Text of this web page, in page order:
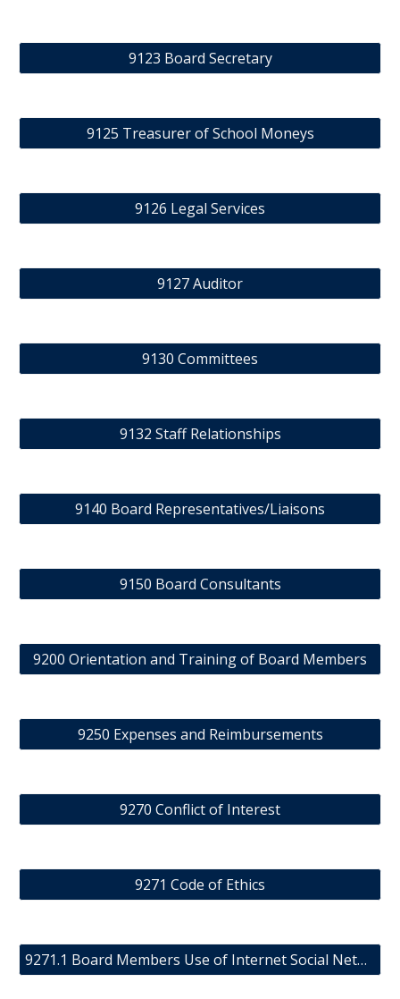
9123 Board Secretary
9125 Treasurer of School Moneys
9126 Legal Services
9127 Auditor
9130 Committees
9132 Staff Relationships
9140 Board Representatives/Liaisons
9150 Board Consultants
9200 Orientation and Training of Board Members
9250 Expenses and Reimbursements
9270 Conflict of Interest
9271 Code of Ethics
9271.1 Board Members Use of Internet Social Networks and Other Forms of Electronic Communication